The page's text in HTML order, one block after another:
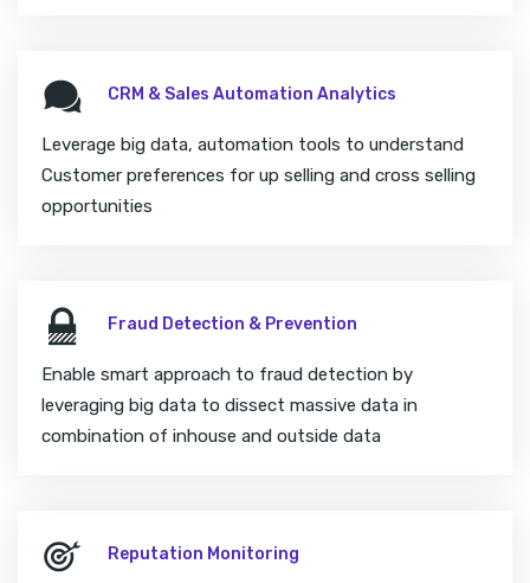
CRM & Sales Automation Analytics
Leverage big data, automation tools to understand
Customer preferences for up selling and cross selling
opportunities
Fraud Detection & Prevention
Enable smart approach to fraud detection by
leveraging big data to dissect massive data in
combination of inhouse and outside data
Reputation Monitoring